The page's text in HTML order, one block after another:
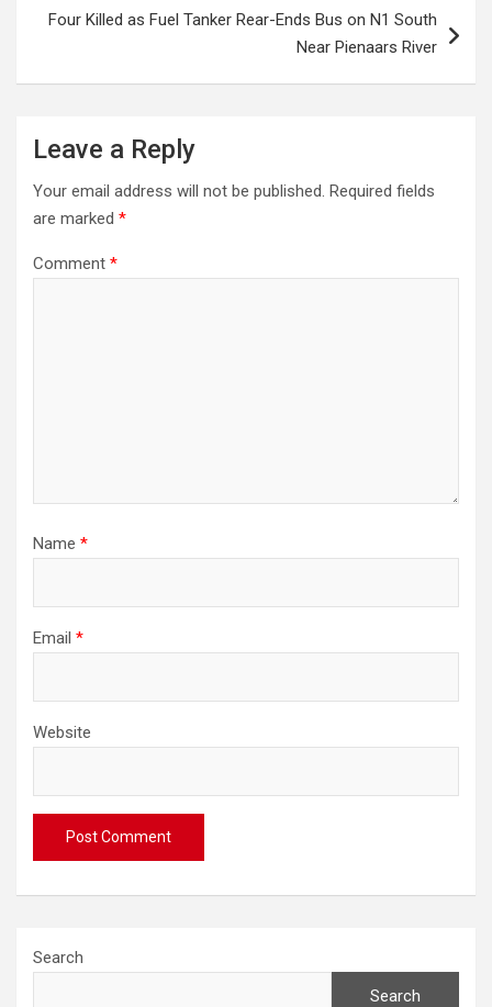
Four Killed as Fuel Tanker Rear-Ends Bus on N1 South
Near Pienaars River
Leave a Reply
Your email address will not be published. Required fields
are marked *
Comment *
Name *
Email *
Website
Search
Search